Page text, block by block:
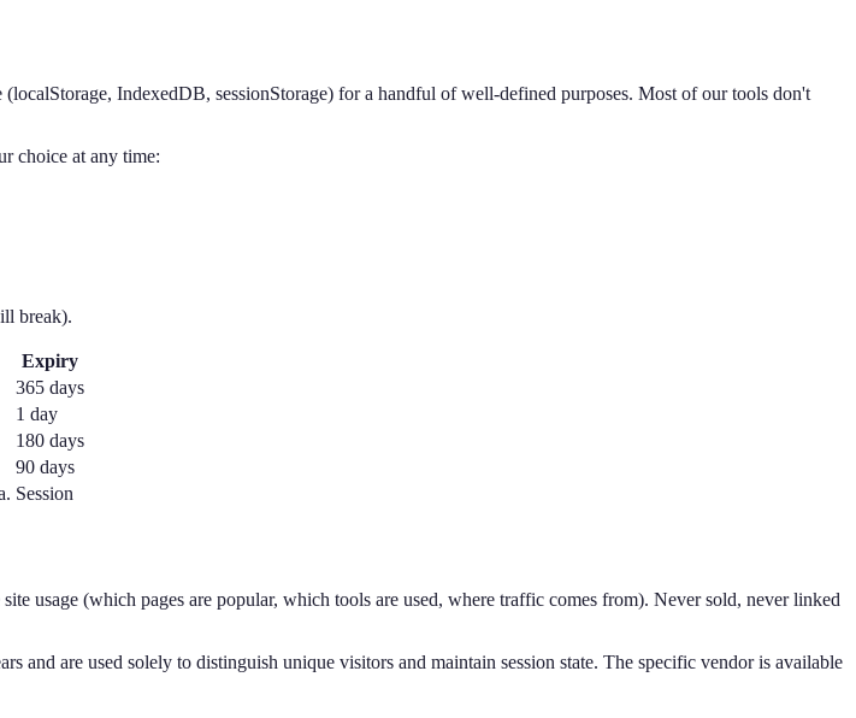
IndexedDB, sessionStorage) for a handful of well-defined purposes. Most of our tools don't
choice at any time:
break).
Expiry
365 days
1 day
180 days
90 days
Session
usage (which pages are popular, which tools are used, where traffic comes from). Never sold, never linked
and are used solely to distinguish unique visitors and maintain session state. The specific vendor is available